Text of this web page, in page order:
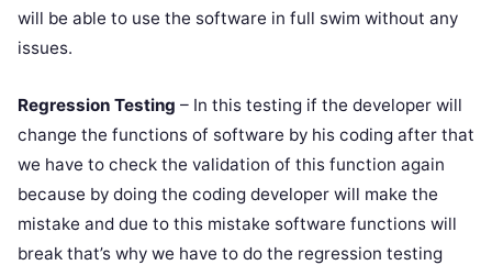
will be able to use the software in full swim without any
issues.
Regression Testing – In this testing if the developer will
change the functions of software by his coding after that
we have to check the validation of this function again
because by doing the coding developer will make the
mistake and due to this mistake software functions will
break that’s why we have to do the regression testing